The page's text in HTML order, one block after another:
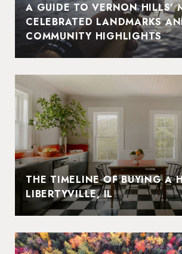
A GUIDE TO VERNON HILLS'
CELEBRATED LANDMARKS
COMMUNITY HIGHLIGHTS
THE TIMELINE OF BUYING A
LIBERTYVILLE, IL